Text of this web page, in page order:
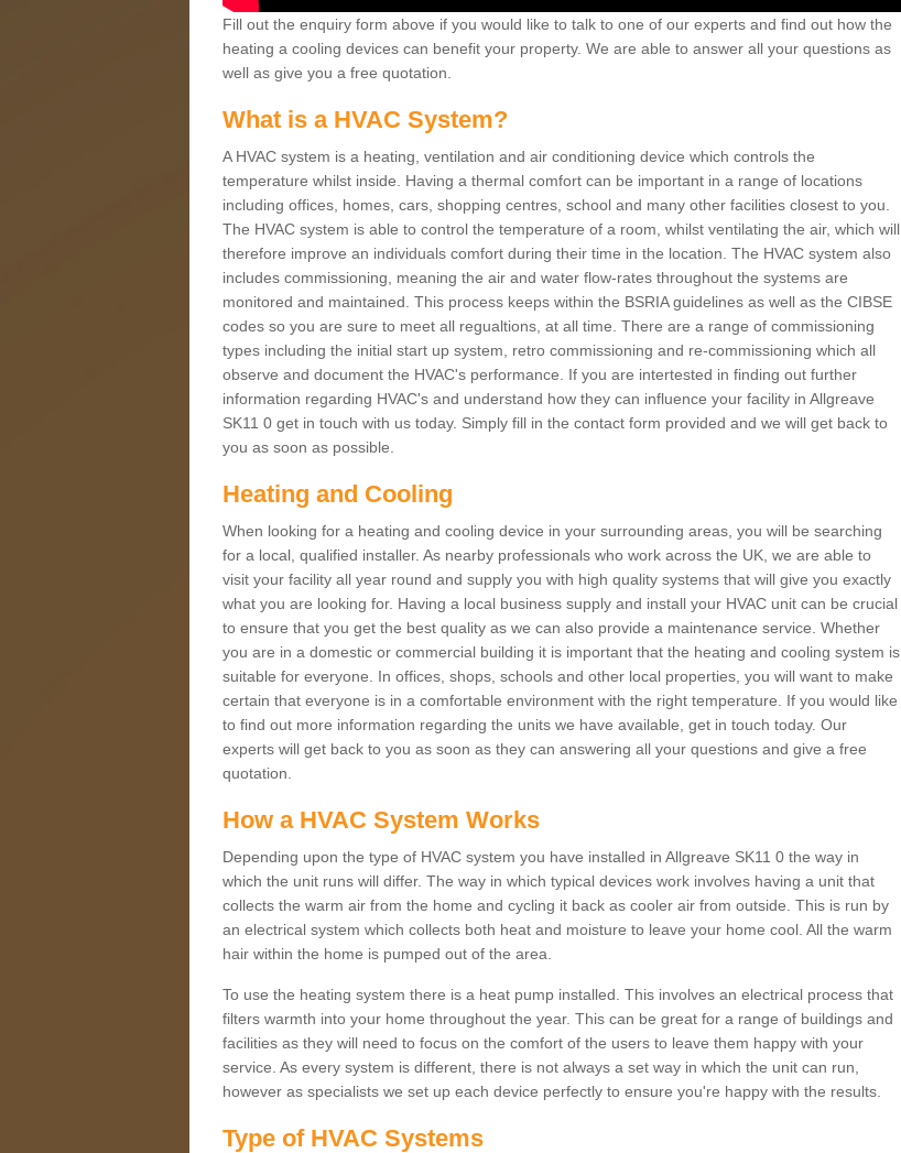
Fill out the enquiry form above if you would like to talk to one of our experts and find out how the
heating a cooling devices can benefit your property. We are able to answer all your questions as
well as give you a free quotation.
What is a HVAC System?
A HVAC system is a heating, ventilation and air conditioning device which controls the
temperature whilst inside. Having a thermal comfort can be important in a range of locations
including offices, homes, cars, shopping centres, school and many other facilities closest to you.
The HVAC system is able to control the temperature of a room, whilst ventilating the air, which will
therefore improve an individuals comfort during their time in the location. The HVAC system also
includes commissioning, meaning the air and water flow-rates throughout the systems are
monitored and maintained. This process keeps within the BSRIA guidelines as well as the CIBSE
codes so you are sure to meet all regualtions, at all time. There are a range of commissioning
types including the initial start up system, retro commissioning and re-commissioning which all
observe and document the HVAC's performance. If you are intertested in finding out further
information regarding HVAC's and understand how they can influence your facility in Allgreave
SK11 0 get in touch with us today. Simply fill in the contact form provided and we will get back to
you as soon as possible.
Heating and Cooling
When looking for a heating and cooling device in your surrounding areas, you will be searching
for a local, qualified installer. As nearby professionals who work across the UK, we are able to
visit your facility all year round and supply you with high quality systems that will give you exactly
what you are looking for. Having a local business supply and install your HVAC unit can be crucial
to ensure that you get the best quality as we can also provide a maintenance service. Whether
you are in a domestic or commercial building it is important that the heating and cooling system is
suitable for everyone. In offices, shops, schools and other local properties, you will want to make
certain that everyone is in a comfortable environment with the right temperature. If you would like
to find out more information regarding the units we have available, get in touch today. Our
experts will get back to you as soon as they can answering all your questions and give a free
quotation.
How a HVAC System Works
Depending upon the type of HVAC system you have installed in Allgreave SK11 0 the way in
which the unit runs will differ. The way in which typical devices work involves having a unit that
collects the warm air from the home and cycling it back as cooler air from outside. This is run by
an electrical system which collects both heat and moisture to leave your home cool. All the warm
hair within the home is pumped out of the area.
To use the heating system there is a heat pump installed. This involves an electrical process that
filters warmth into your home throughout the year. This can be great for a range of buildings and
facilities as they will need to focus on the comfort of the users to leave them happy with your
service. As every system is different, there is not always a set way in which the unit can run,
however as specialists we set up each device perfectly to ensure you're happy with the results.
Type of HVAC Systems